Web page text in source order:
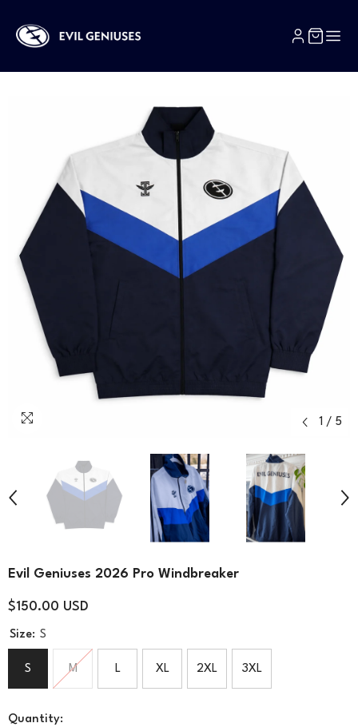
1 / 5
Evil Geniuses 2026 Pro Windbreaker
$150.00 USD
Size: S
S M L XL 2XL 3XL
Quantity: